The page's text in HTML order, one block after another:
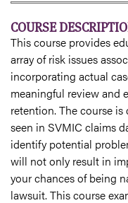
COURSE
This course provides
array of risk issues
incorporating actual
meaningful review and
retention. The course
seen in SVMIC claims
identify potential
will not only result in
your chances of being
lawsuit. This course